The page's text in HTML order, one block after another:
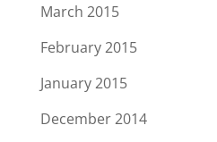
March 2015
February 2015
January 2015
December 2014